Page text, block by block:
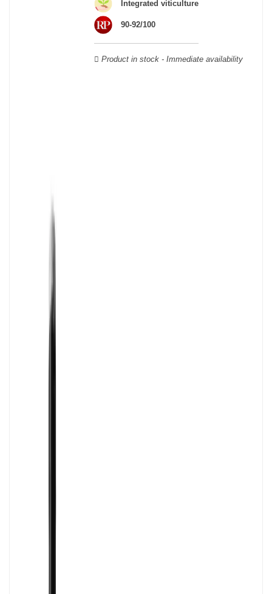
Integrated viticulture
90-92/100
Product in stock - Immediate availability